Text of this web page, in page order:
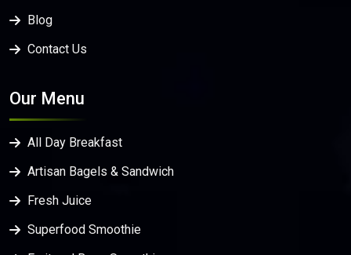
Blog
Contact Us
Our Menu
All Day Breakfast
Artisan Bagels & Sandwich
Fresh Juice
Superfood Smoothie